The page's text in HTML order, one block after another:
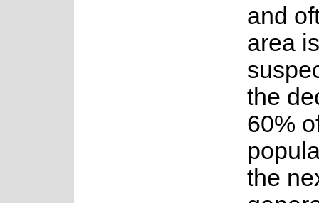
and
area is
the
60%
the